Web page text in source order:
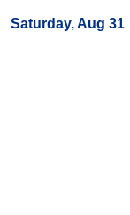
Saturday, Aug 31